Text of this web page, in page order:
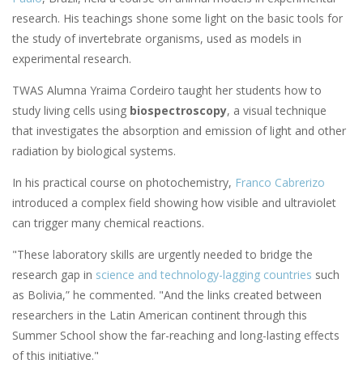
research. His teachings shone some light on the basic tools for
the study of invertebrate organisms, used as models in
experimental research.
TWAS Alumna Yraima Cordeiro taught her students how to
study living cells using biospectroscopy, a visual technique
that investigates the absorption and emission of light and other
radiation by biological systems.
In his practical course on photochemistry, Franco Cabrerizo
introduced a complex field showing how visible and ultraviolet
can trigger many chemical reactions.
"These laboratory skills are urgently needed to bridge the
research gap in science and technology-lagging countries such
as Bolivia,” he commented. "And the links created between
researchers in the Latin American continent through this
Summer School show the far-reaching and long-lasting effects
of this initiative."